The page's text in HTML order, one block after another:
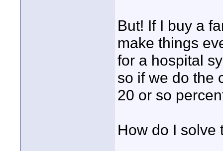
But! If I buy a
make things
for a hospital
so if we do the
20 or so
How do I solve